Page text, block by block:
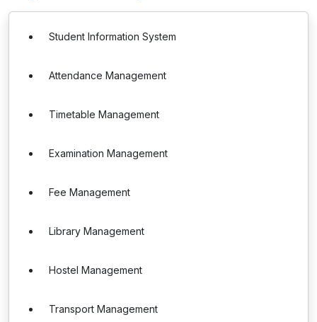
Student Information System
Attendance Management
Timetable Management
Examination Management
Fee Management
Library Management
Hostel Management
Transport Management